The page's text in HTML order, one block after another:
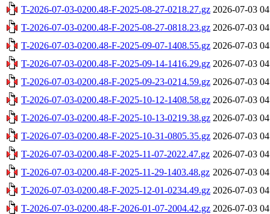
T-2026-07-03-0200.48-F-2025-08-27-0218.27.gz 2026-07-03
T-2026-07-03-0200.48-F-2025-08-27-0818.23.gz 2026-07-03
T-2026-07-03-0200.48-F-2025-09-07-1408.55.gz 2026-07-03
T-2026-07-03-0200.48-F-2025-09-14-1416.29.gz 2026-07-03
T-2026-07-03-0200.48-F-2025-09-23-0214.59.gz 2026-07-03
T-2026-07-03-0200.48-F-2025-10-12-1408.58.gz 2026-07-03
T-2026-07-03-0200.48-F-2025-10-13-0219.38.gz 2026-07-03
T-2026-07-03-0200.48-F-2025-10-31-0805.35.gz 2026-07-03
T-2026-07-03-0200.48-F-2025-11-07-2022.47.gz 2026-07-03
T-2026-07-03-0200.48-F-2025-11-29-1403.48.gz 2026-07-03
T-2026-07-03-0200.48-F-2025-12-01-0234.49.gz 2026-07-03
T-2026-07-03-0200.48-F-2026-01-07-2004.42.gz 2026-07-03